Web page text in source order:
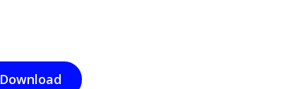
Download